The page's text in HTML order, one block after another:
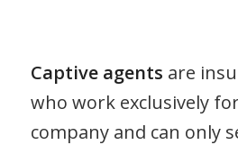
Captive agents are
who work exclusively
company and can only